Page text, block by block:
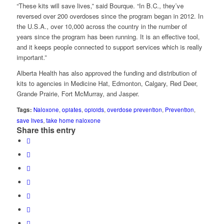
“These kits will save lives,” said Bourque. “In B.C., they’ve
reversed over 200 overdoses since the program began in 2012. In
the U.S.A., over 10,000 across the country in the number of
years since the program has been running. It is an effective tool,
and it keeps people connected to support services which is really
important.”
Alberta Health has also approved the funding and distribution of
kits to agencies in Medicine Hat, Edmonton, Calgary, Red Deer,
Grande Prairie, Fort McMurray, and Jasper.
Tags: Naloxone, opiates, opioids, overdose prevention, Prevention,
save lives, take home naloxone
Share this entry